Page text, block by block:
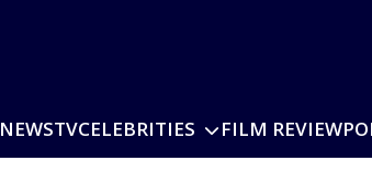
NEWSTVCELEBRITIES FILM REVIEW